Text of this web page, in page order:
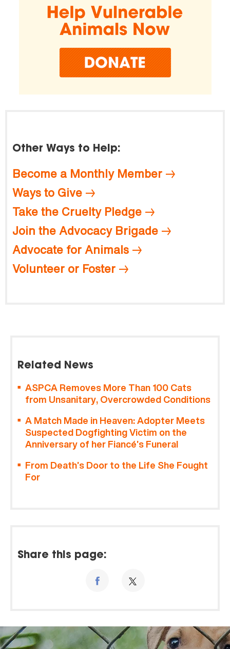
Other Ways to Help:
Become a Monthly Member
Ways to Give
Take the Cruelty Pledge
Join the Advocacy Brigade
Advocate for Animals
Volunteer or Foster
Related News
ASPCA Removes More Than 100 Cats
from Unsanitary, Overcrowded Conditions
A Match Made in Heaven: Adopter Meets
Suspected Dogfighting Victim on the
Anniversary of her Fiancé’s Funeral
From Death’s Door to the Life She Fought
For
Share this page: